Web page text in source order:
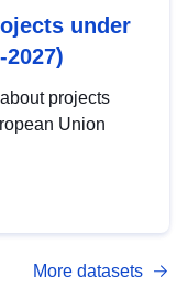
under
2027)
projects
Union
More datasets